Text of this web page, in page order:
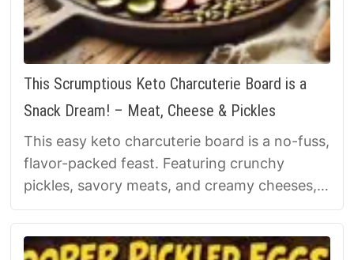
This Scrumptious Keto Charcuterie Board is a
Snack Dream! – Meat, Cheese & Pickles
This easy keto charcuterie board is a no-fuss,
flavor-packed feast. Featuring crunchy
pickles, savory meats, and creamy cheeses,
it’s a low-carb snacking dream! Build a …